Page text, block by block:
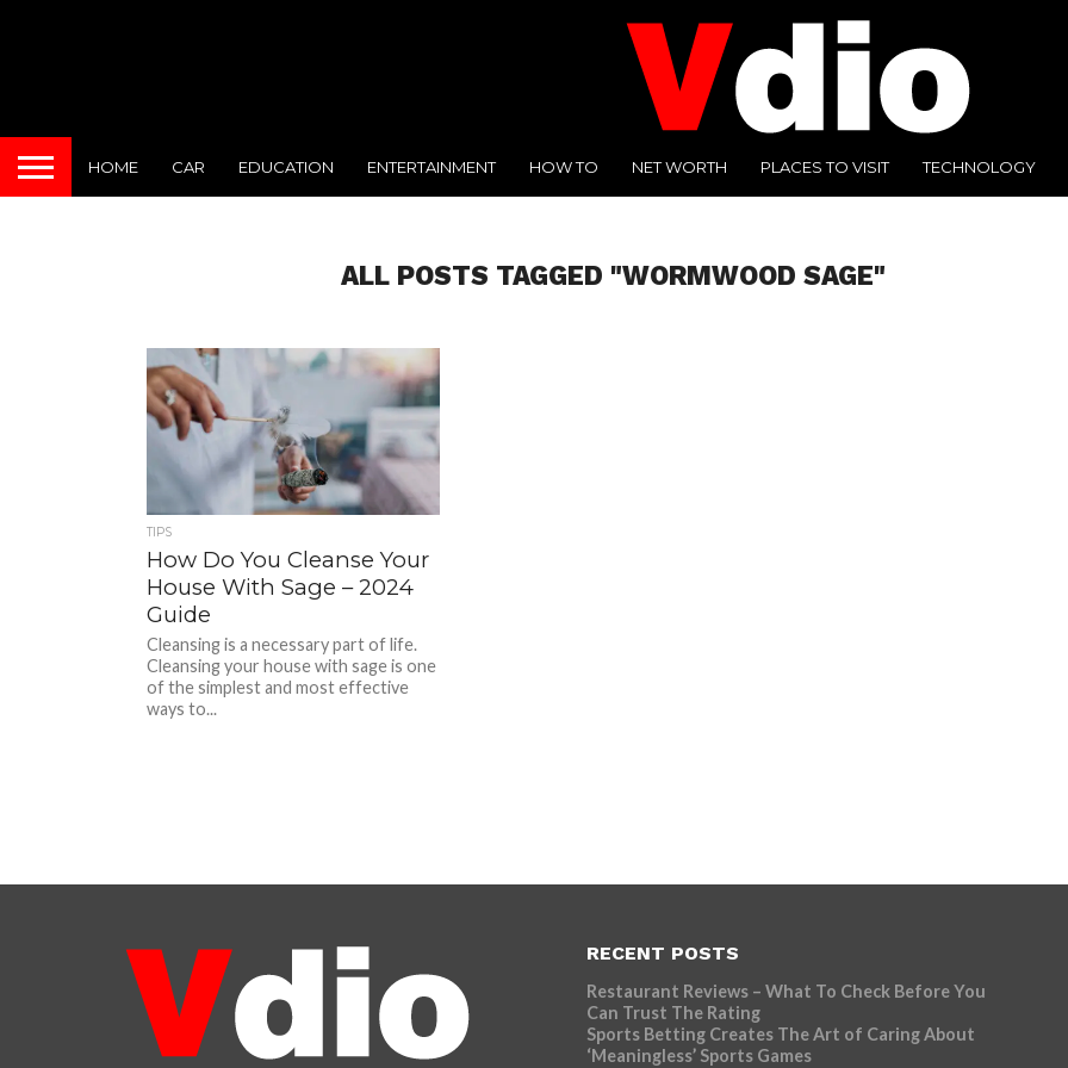
HOME CAR EDUCATION ENTERTAINMENT HOW TO NET WORTH PLACES TO VISIT TECHNOLOGY
ALL POSTS TAGGED "WORMWOOD SAGE"
TIPS
How Do You Cleanse Your
House With Sage – 2024
Guide
Cleansing is a necessary part of life.
Cleansing your house with sage is one
of the simplest and most effective
ways to...
RECENT POSTS
Restaurant Reviews – What To Check Before You
Can Trust The Rating
Sports Betting Creates The Art of Caring About
‘Meaningless’ Sports Games